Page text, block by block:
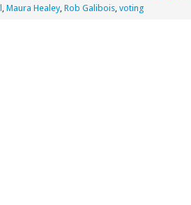
, Maura Healey, Rob Galibois, voting